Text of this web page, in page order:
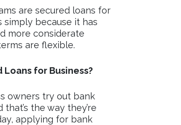
are secured loans for
simply because it has
more considerate
are flexible.
for Business?
owners try out bank
the way they’re
applying for bank